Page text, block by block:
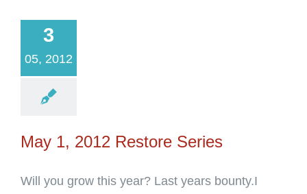
3
05, 2012
May 1, 2012 Restore Series
Will you grow this year? Last years bounty.I